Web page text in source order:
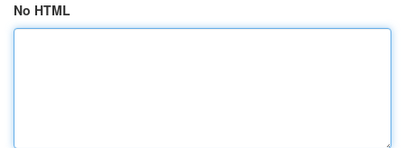
No HTML